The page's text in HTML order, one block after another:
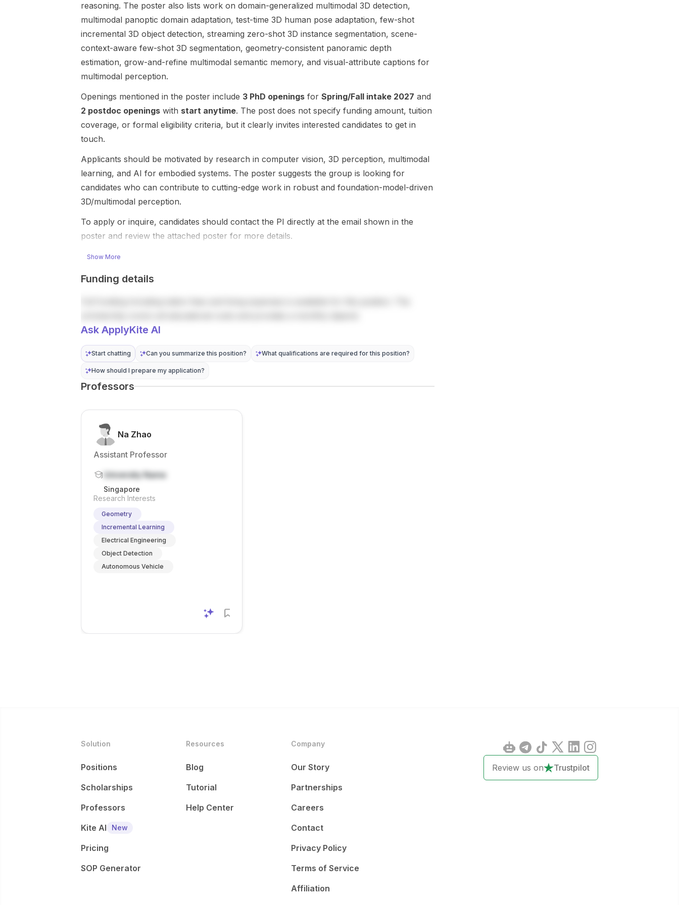
vision,
through a
fast reflex-
and-habitual
motor-control
layer. The
of a new NRF
programme
Biologically
Inspired
Embodied AI
Architecture .
This position
relevant for
researchers
robot
learning ,
t learning ,...
by Prof
Guoqiang Hu.
focuses on
embodied AI
for robotics,
emphasis on
making
more
reliable, and
when
working
people.
Research
include
vision-
such as
eVTOL
other next-
generation
electrified
centered on
engineering
and
with strong
links to
engineering ,
computer
science .
Polytechnic
School and is
centered on
the project
“Investigation
of the
Manoeuvring
Its Navigation
System.” The
integrate
dynamic
autonomous
manoeuvring
interests that
autonomous
vehicles,
drones, and
satellites.
applicants
computer
science,
systems,
robotics, and
of cyber-
security. The
reasoning. The poster also lists work on domain-generalized multimodal 3D detection,
multimodal panoptic domain adaptation, test-time 3D human pose adaptation, few-shot
incremental 3D object detection, streaming zero-shot 3D instance segmentation, scene-
context-aware few-shot 3D segmentation, geometry-consistent panoramic depth
estimation, grow-and-refine multimodal semantic memory, and visual-attribute captions for
multimodal perception.
Openings mentioned in the poster include 3 PhD openings for Spring/Fall intake 2027 and
2 postdoc openings with start anytime. The post does not specify funding amount, tuition
coverage, or formal eligibility criteria, but it clearly invites interested candidates to get in
touch.
Applicants should be motivated by research in computer vision, 3D perception, multimodal
learning, and AI for embodied systems. The poster suggests the group is looking for
candidates who can contribute to cutting-edge work in robust and foundation-model-driven
3D/multimodal perception.
To apply or inquire, candidates should contact the PI directly at the email shown in the
poster and review the attached poster for more details.
Show More
Funding details
Ask ApplyKite AI
Start chatting Can you summarize this position? What qualifications are required for this position?
How should I prepare my application?
Professors
Na Zhao
Assistant Professor
University Name
Singapore
Research Interests
Geometry
Incremental Learning
Electrical Engineering
Object Detection
Autonomous Vehicle
Solution
Positions
Scholarships
Professors
Kite AI
New
Pricing
SOP Generator
Resources
Blog
Tutorial
Help Center
Company
Our Story
Partnerships
Careers
Contact
Privacy Policy
Terms of Service
Affiliation
Review us on Trustpilot